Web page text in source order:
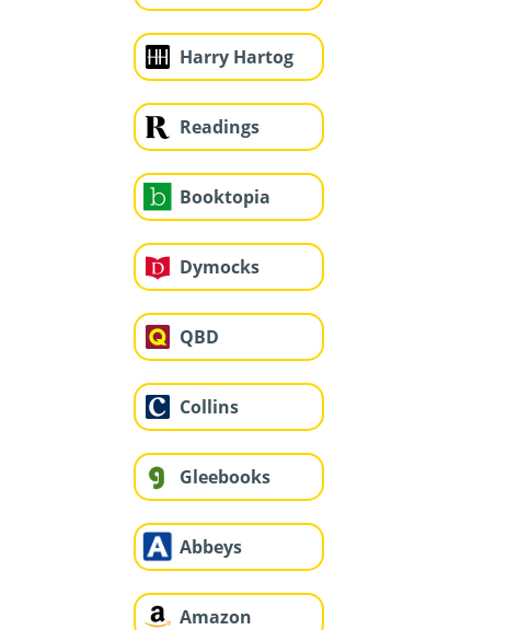
Harry Hartog
Readings
Booktopia
Dymocks
QBD
Collins
Gleebooks
Abbeys
Amazon